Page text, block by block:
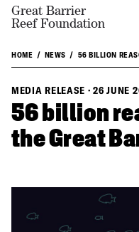
Great Barrier
Reef Foundation
HOME NEWS 56 BILLION
MEDIA RELEASE ·26 JUNE
56 billion
the Great